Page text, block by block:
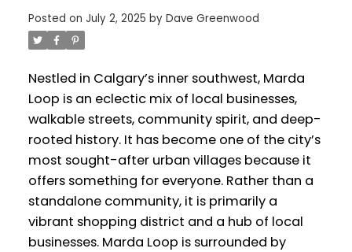
Posted on July 2, 2025 by Dave Greenwood
Nestled in Calgary’s inner southwest, Marda
Loop is an eclectic mix of local businesses,
walkable streets, community spirit, and deep-
rooted history. It has become one of the city’s
most sought-after urban villages because it
offers something for everyone. Rather than a
standalone community, it is primarily a
vibrant shopping district and a hub of local
businesses. Marda Loop is surrounded by